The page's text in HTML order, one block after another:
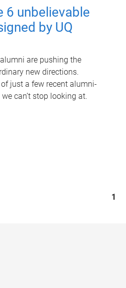
6 unbelievable
by UQ
are pushing the
new directions.
of just a few recent alumni-
can’t stop looking at.
1